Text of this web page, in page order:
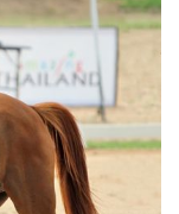
Corgis have
their physical
with horses
of the
don’t let
athletic